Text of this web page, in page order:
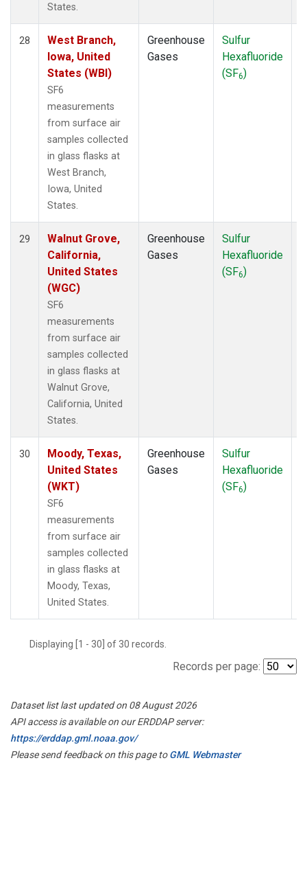
States.
28
West Branch,
Iowa, United
States (WBI)
SF6
measurements
from surface air
samples collected
in glass flasks at
West Branch,
Iowa, United
States.
Greenhouse
Gases
Sulfur
Hexafluoride
(SF6)
29
Walnut Grove,
California,
United States
(WGC)
SF6
measurements
from surface air
samples collected
in glass flasks at
Walnut Grove,
California, United
States.
Greenhouse
Gases
Sulfur
Hexafluoride
(SF6)
30
Moody, Texas,
United States
(WKT)
SF6
measurements
from surface air
samples collected
in glass flasks at
Moody, Texas,
United States.
Greenhouse
Gases
Sulfur
Hexafluoride
(SF6)
Displaying [1 - 30] of 30 records.
Records per page:
Dataset list last updated on 08 August 2026
API access is available on our ERDDAP server:
https://erddap.gml.noaa.gov/
Please send feedback on this page toGML Webmaster